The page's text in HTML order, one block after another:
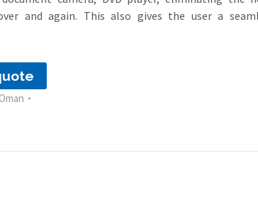
and again. This also gives the user a